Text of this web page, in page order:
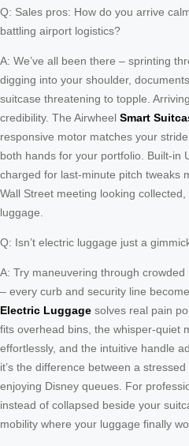
Q: Sales pros: How do you arrive
battling airport logistics?
A: We’ve all been there – sprinting
digging into your shoulder,
suitcase threatening to topple.
credibility. The Airwheel Smart
responsive motor matches your
both hands for your portfolio. Built-in
charged for last-minute pitch tweaks
Wall Street meeting looking
luggage.
Q: Isn’t electric luggage just a
A: Try maneuvering through
– every curb and security line
Electric Luggage solves real pain
fits overhead bins, the whisper-quiet
effortlessly, and the intuitive handle
it’s the difference between a
enjoying Disney queues. For
instead of collapsed beside your
mobility where your luggage finally